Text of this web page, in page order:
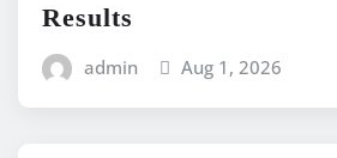
Results
admin Aug 1, 2026